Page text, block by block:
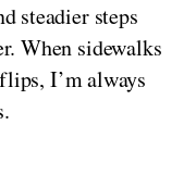
steadier steps
When sidewalks
I’m always